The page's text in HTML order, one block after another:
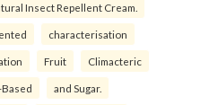
Insect Repellent Cream.
characterisation
Fruit Climacteric
and Sugar.